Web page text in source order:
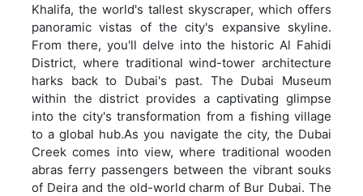
Khalifa, the world's tallest skyscraper, which offers
panoramic vistas of the city's expansive skyline.
From there, you'll delve into the historic Al Fahidi
District, where traditional wind-tower architecture
harks back to Dubai's past. The Dubai Museum
within the district provides a captivating glimpse
into the city's transformation from a fishing village
to a global hub.As you navigate the city, the Dubai
Creek comes into view, where traditional wooden
abras ferry passengers between the vibrant souks
of Deira and the old-world charm of Bur Dubai. The